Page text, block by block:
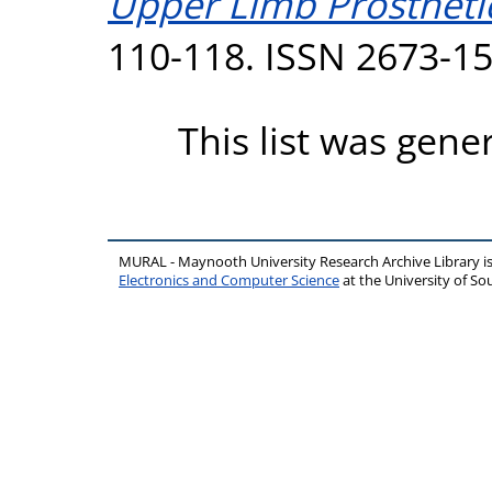
110-118. ISSN 2673-
This list was
MURAL - Maynooth University Research Archive Library
Electronics and Computer Scienceat the University of